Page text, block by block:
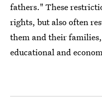
fathers." These
rights, but also often
them and their
educational and